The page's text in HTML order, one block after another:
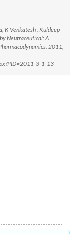
K Venkatesh , Kuldeep
Neutraceutical: A
2011;
3-1-13